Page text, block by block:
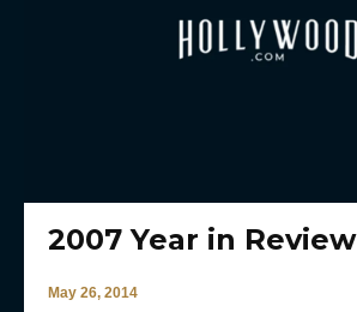
2007 Year in Review
May 26, 2014